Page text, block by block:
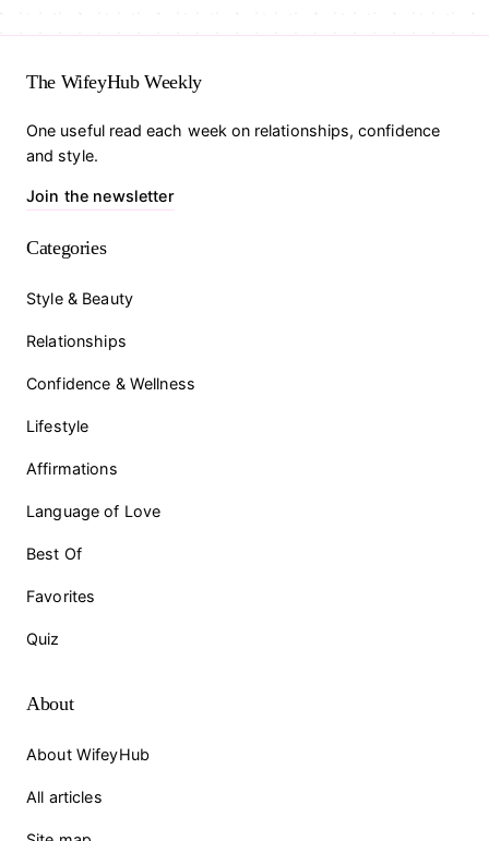
The WifeyHub Weekly
One useful read each week on relationships, confidence
and style.
Join the newsletter
Categories
Style & Beauty
Relationships
Confidence & Wellness
Lifestyle
Affirmations
Language of Love
Best Of
Favorites
Quiz
About
About WifeyHub
All articles